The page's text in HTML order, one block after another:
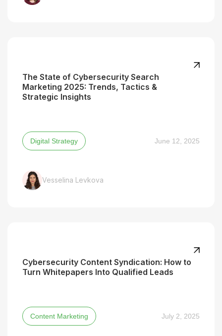
The State of Cybersecurity Search
Marketing 2025: Trends, Tactics &
Strategic Insights
Digital Strategy June 12, 2025
Vesselina Levkova
Cybersecurity Content Syndication: How to
Turn Whitepapers Into Qualified Leads
Content Marketing July 2, 2025